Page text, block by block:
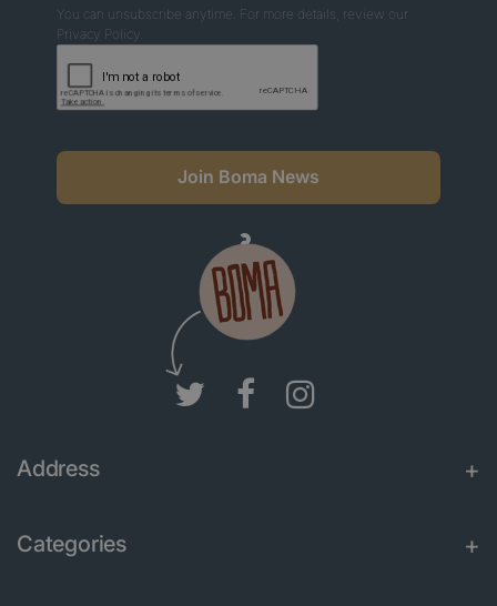
You can unsubscribe anytime. For more details, review our
Privacy Policy.
Join Boma News
Address
Categories